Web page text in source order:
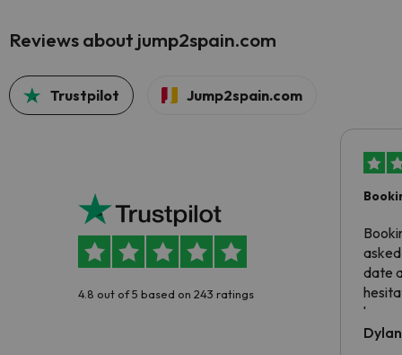
Reviews about jump2spain.com
Trustpilot Jump2spain.com
4.8 out of 5 based on 243 ratings
date
been
Dylan